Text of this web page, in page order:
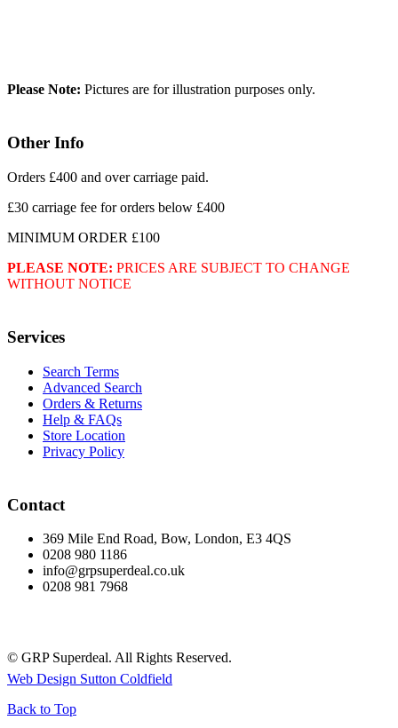
Please Note: Pictures are for illustration purposes only.
Other Info
Orders £400 and over carriage paid.
£30 carriage fee for orders below £400
MINIMUM ORDER £100
PLEASE NOTE: PRICES ARE SUBJECT TO CHANGE
WITHOUT NOTICE
Services
Search Terms
Advanced Search
Orders & Returns
Help & FAQs
Store Location
Privacy Policy
Contact
369 Mile End Road, Bow, London, E3 4QS
0208 980 1186
info@grpsuperdeal.co.uk
0208 981 7968
© GRP Superdeal. All Rights Reserved.
Web Design Sutton Coldfield
Back to Top